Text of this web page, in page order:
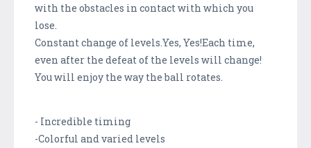
with the obstacles in contact with which you
lose.
Constant change of levels.Yes, Yes!Each time,
even after the defeat of the levels will change!
You will enjoy the way the ball rotates.
- Incredible timing
-Colorful and varied levels